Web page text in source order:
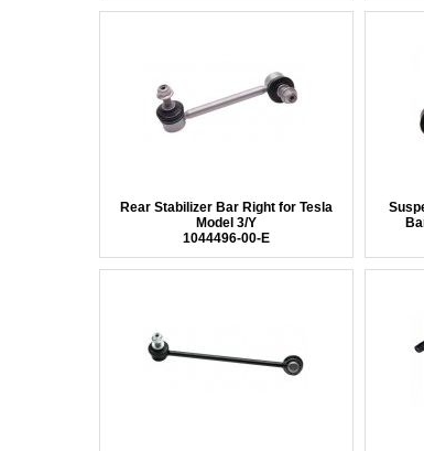
Rear Stabilizer Bar Right for Tesla
Model 3/Y
1044496-00-E